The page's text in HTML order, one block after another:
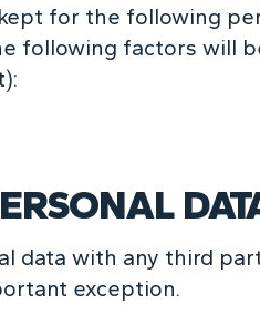
for the following
following factors will
data with any third
exception.